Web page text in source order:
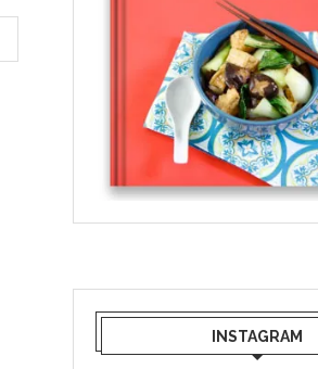
INSTAGRAM